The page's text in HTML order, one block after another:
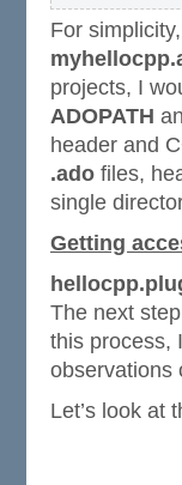
For
projects, I
ADOPATH
header and
.ado files,
single
Getting
The next
this process,
observations
Let’s look at